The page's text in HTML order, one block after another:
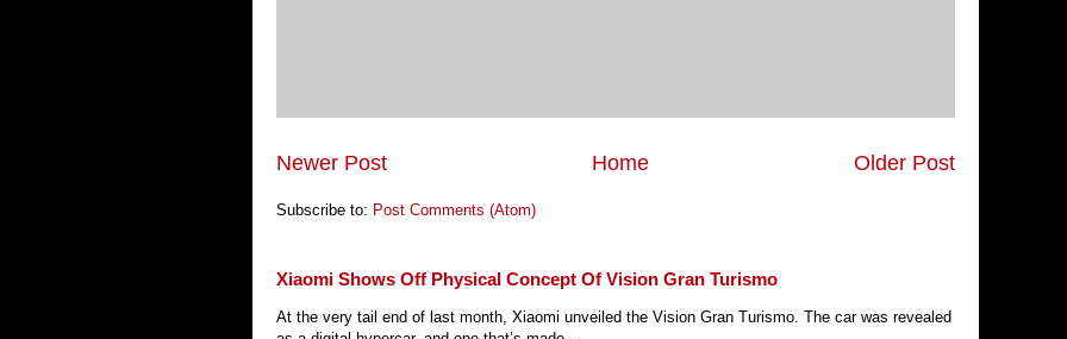
Newer Post Older Post
Home
Subscribe to: Post Comments (Atom)
Xiaomi Shows Off Physical Concept Of Vision Gran Turismo
At the very tail end of last month, Xiaomi unveiled the Vision Gran Turismo. The car was revealed